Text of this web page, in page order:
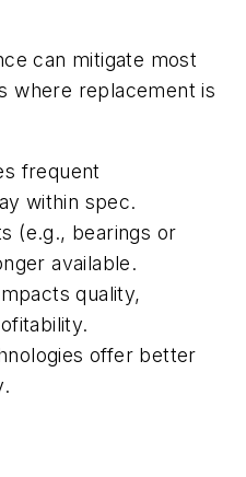
can mitigate most
where replacement is
frequent
within spec.
(e.g., bearings or
available.
quality,
offer better